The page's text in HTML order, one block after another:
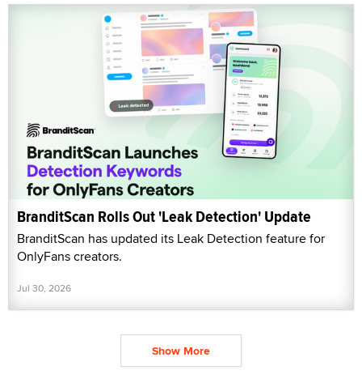
BranditScan Rolls Out 'Leak Detection' Update
BranditScan has updated its Leak Detection feature for
OnlyFans creators.
Jul 30, 2026
Show More